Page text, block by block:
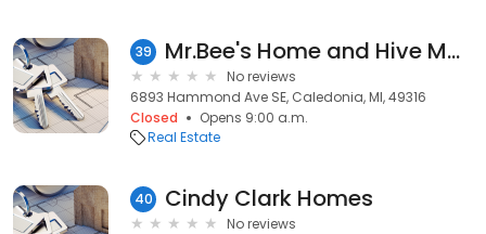
39 Mr.Bee's Home and Hive Management
No reviews
6893 Hammond Ave SE, Caledonia, MI, 49316
Closed
Opens 9:00 a.m.
Real Estate
40 Cindy Clark Homes
No reviews